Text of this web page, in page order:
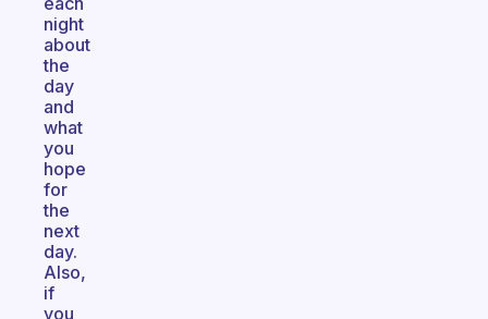
night
about
the
day
and
what
you
hope
for
the
next
day.
Also,
if
you